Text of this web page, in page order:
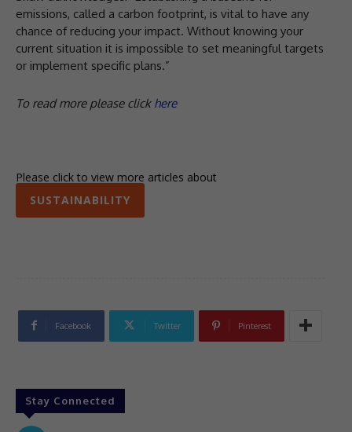
emissions, called a carbon footprint, is vital to have any
chance of reducing your impact. Without knowing your
current situation it is impossible to set meaningful targets
or implement specific plans.”
To read more please clickhere
Please click to view more articles about
SUSTAINABILITY
Facebook Twitter Pinterest
Stay Connected